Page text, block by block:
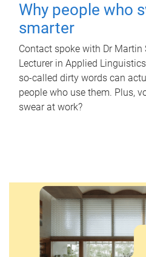
Why people who
smarter
Contact spoke with Dr Martin
Lecturer in Applied
so-called dirty words can
people who use them. Plus,
swear at work?